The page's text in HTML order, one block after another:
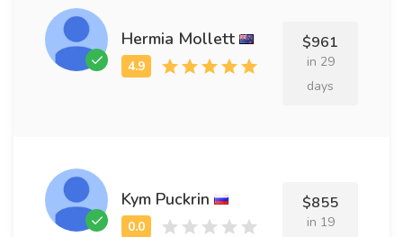
Hermia Mollett $961
in 29
days
Kym Puckrin $855
in 19